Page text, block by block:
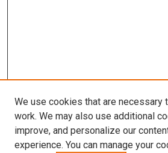
We use cookies that are necessary
work. We may also use additional
improve, and personalize our
experience. You can manage your